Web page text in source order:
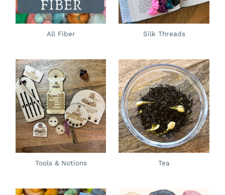
All Fiber Silk Threads
Tools & Notions Tea